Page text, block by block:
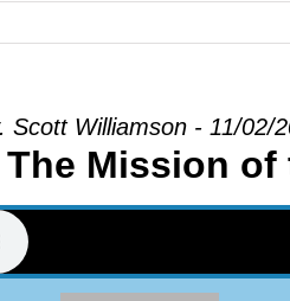
Scott Williamson - 11/02/
Mission